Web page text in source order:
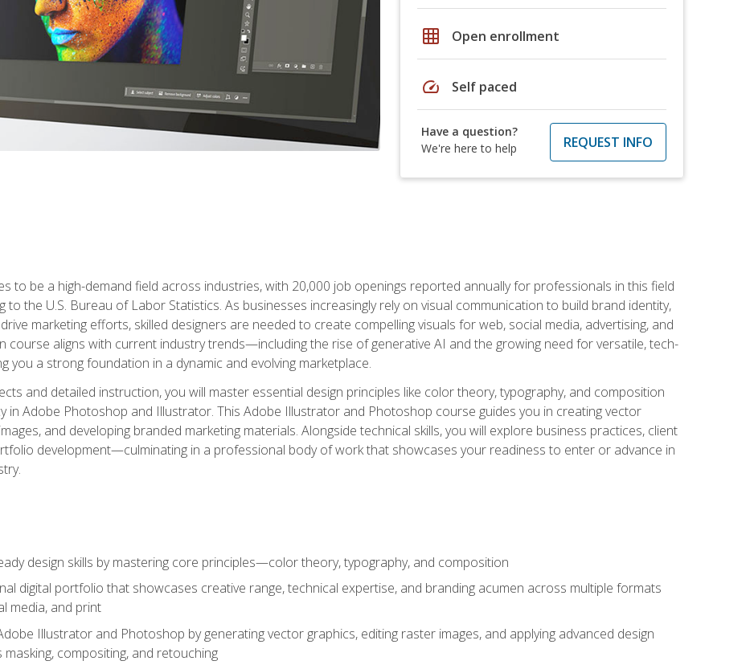
grid_on Open enrollment
speed Self paced
Have a question?
We're here to help
REQUEST INFO
to be a high-demand field across industries, with 20,000 job openings reported annually for professionals in this field
to the U.S. Bureau of Labor Statistics. As businesses increasingly rely on visual communication to build brand identity,
marketing efforts, skilled designers are needed to create compelling visuals for web, social media, advertising, and
course aligns with current industry trends—including the rise of generative AI and the growing need for versatile, tech-
you a strong foundation in a dynamic and evolving marketplace.
and detailed instruction, you will master essential design principles like color theory, typography, and composition
in Adobe Photoshop and Illustrator. This Adobe Illustrator and Photoshop course guides you in creating vector
and developing branded marketing materials. Alongside technical skills, you will explore business practices, client
development—culminating in a professional body of work that showcases your readiness to enter or advance in
design skills by mastering core principles—color theory, typography, and composition
digital portfolio that showcases creative range, technical expertise, and branding acumen across multiple formats
media, and print
Illustrator and Photoshop by generating vector graphics, editing raster images, and applying advanced design
compositing, and retouching